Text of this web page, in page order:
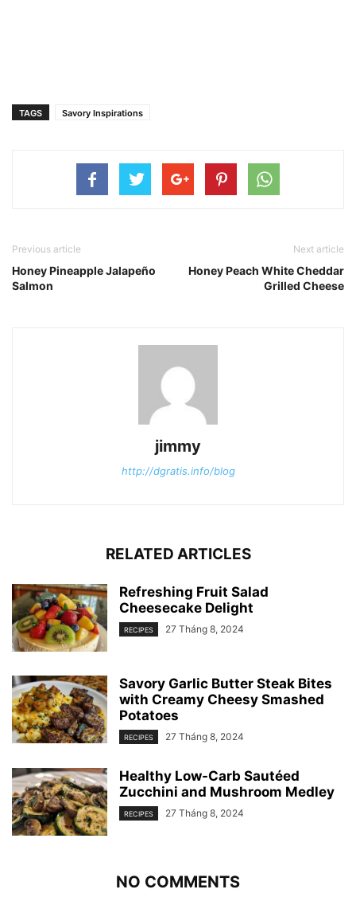
TAGS Savory Inspirations
Previous article
Honey Pineapple Jalapeño
Salmon
Next article
Honey Peach White Cheddar
Grilled Cheese
jimmy
http://dgratis.info/blog
RELATED ARTICLES
Refreshing Fruit Salad
Cheesecake Delight
RECIPES 27 Tháng 8, 2024
Savory Garlic Butter Steak Bites
with Creamy Cheesy Smashed
Potatoes
RECIPES 27 Tháng 8, 2024
Healthy Low-Carb Sautéed
Zucchini and Mushroom Medley
RECIPES 27 Tháng 8, 2024
NO COMMENTS